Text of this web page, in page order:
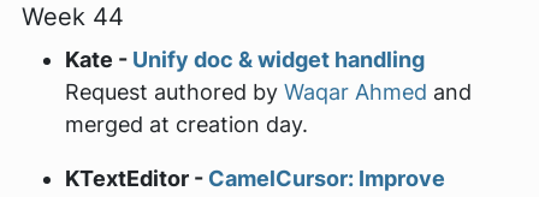
Week 44
Kate - Unify doc & widget handling
Request authored by Waqar Ahmed and
merged at creation day.
KTextEditor - CamelCursor: Improve